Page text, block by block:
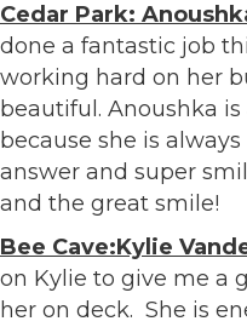
Cedar Park:
done a fantastic job
working hard on her
beautiful. Anoushka
because she is
answer and super
and the great smile!
Bee Cave:Kylie
on Kylie to give me a
her on deck. She is